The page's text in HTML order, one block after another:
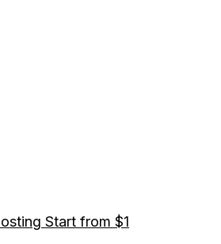
Start from $1